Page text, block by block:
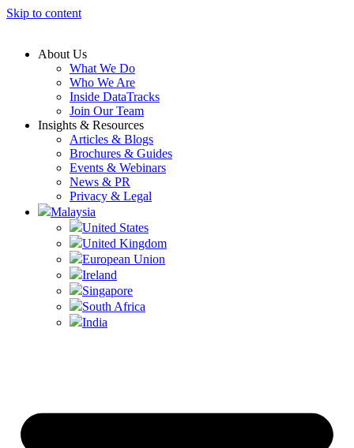
Skip to content
About Us
What We Do
Who We Are
Inside DataTracks
Join Our Team
Insights & Resources
Articles & Blogs
Brochures & Guides
Events & Webinars
News & PR
Privacy & Legal
Malaysia
United States
United Kingdom
European Union
Ireland
Singapore
South Africa
India